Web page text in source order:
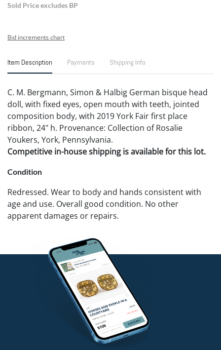
Sold Price excludes BP
Bid increments chart
Item Description Payments Shipping Info
C. M. Bergmann, Simon & Halbig German bisque head
doll, with fixed eyes, open mouth with teeth, jointed
composition body, with 2019 York Fair first place
ribbon, 24" h. Provenance: Collection of Rosalie
Youkers, York, Pennsylvania.
Competitive in-house shipping is available for this lot.
Condition
Redressed. Wear to body and hands consistent with
age and use. Overall good condition. No other
apparent damages or repairs.